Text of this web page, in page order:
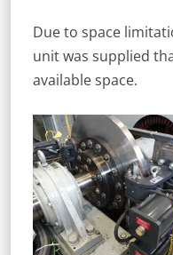
Due to space
unit was supplied
available space.